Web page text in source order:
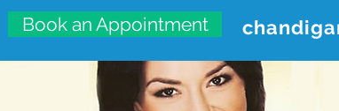
Book an Appointment
DENTAL CARE